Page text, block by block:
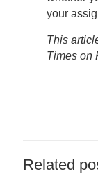
your
This
Times on
Related